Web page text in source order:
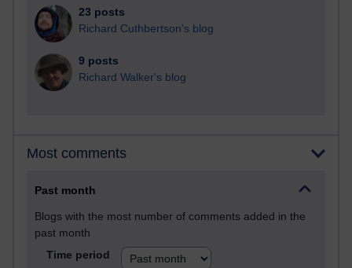
23 posts
Richard Cuthbertson's blog
9 posts
Richard Walker's blog
Most comments
Past month
Blogs with the most number of comments added in the
past month
Time period